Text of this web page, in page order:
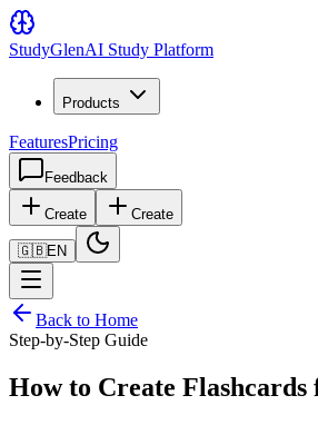
StudyGlenAI Study Platform
Products
FeaturesPricing
Feedback
Create Create
🇬🇧EN
Back to Home
Step-by-Step Guide
How to Create Flashcards